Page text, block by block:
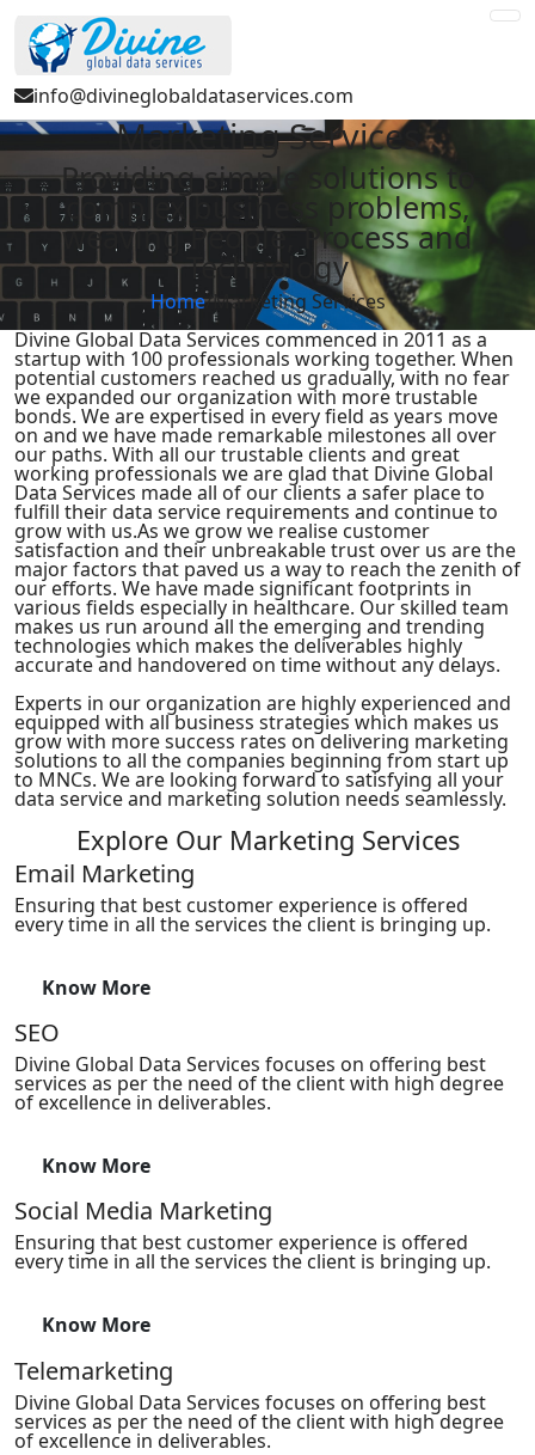
info@divineglobaldataservices.com
Marketing Services
Providing simple solutions to
complex business problems,
weaving People, Process and
Technology
Home/Marketing Services
Divine Global Data Services commenced in 2011 as a
startup with 100 professionals working together. When
potential customers reached us gradually, with no fear
we expanded our organization with more trustable
bonds. We are expertised in every field as years move
on and we have made remarkable milestones all over
our paths. With all our trustable clients and great
working professionals we are glad that Divine Global
Data Services made all of our clients a safer place to
fulfill their data service requirements and continue to
grow with us.As we grow we realise customer
satisfaction and their unbreakable trust over us are the
major factors that paved us a way to reach the zenith of
our efforts. We have made significant footprints in
various fields especially in healthcare. Our skilled team
makes us run around all the emerging and trending
technologies which makes the deliverables highly
accurate and handovered on time without any delays.
Experts in our organization are highly experienced and
equipped with all business strategies which makes us
grow with more success rates on delivering marketing
solutions to all the companies beginning from start up
to MNCs. We are looking forward to satisfying all your
data service and marketing solution needs seamlessly.
Explore Our Marketing Services
Email Marketing
Ensuring that best customer experience is offered
every time in all the services the client is bringing up.
Know More
SEO
Divine Global Data Services focuses on offering best
services as per the need of the client with high degree
of excellence in deliverables.
Know More
Social Media Marketing
Ensuring that best customer experience is offered
every time in all the services the client is bringing up.
Know More
Telemarketing
Divine Global Data Services focuses on offering best
services as per the need of the client with high degree
of excellence in deliverables.